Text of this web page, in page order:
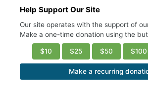
Help Support Our Site
Our site operates with the support of
Make a one-time donation using the
$10 $25 $50 $100
Make a recurring